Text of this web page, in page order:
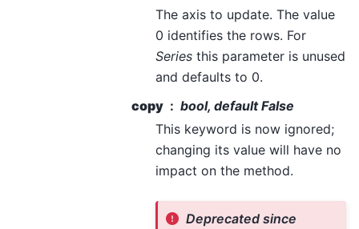
The axis to update. The value
0 identifies the rows. For
Series this parameter is unused
and defaults to 0.
copy
bool, default False
This keyword is now ignored;
changing its value will have no
impact on the method.
Deprecated since